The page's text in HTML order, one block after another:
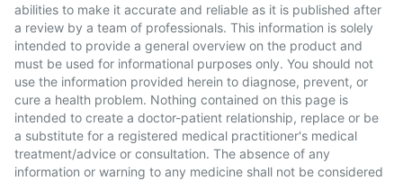
abilities to make it accurate and reliable as it is published after
a review by a team of professionals. This information is solely
intended to provide a general overview on the product and
must be used for informational purposes only. You should not
use the information provided herein to diagnose, prevent, or
cure a health problem. Nothing contained on this page is
intended to create a doctor-patient relationship, replace or be
a substitute for a registered medical practitioner's medical
treatment/advice or consultation. The absence of any
information or warning to any medicine shall not be considered